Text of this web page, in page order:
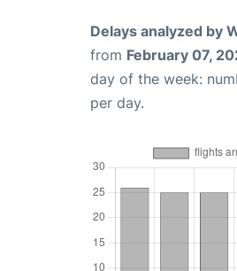
Delays analyzed by
from February 07,
day of the week:
per day.